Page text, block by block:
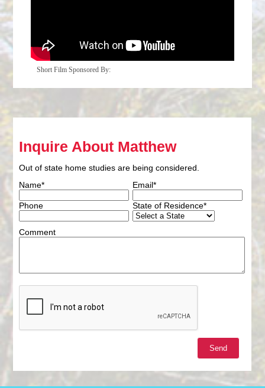
Short Film Sponsored By:
Inquire About Matthew
Out of state home studies are being considered.
Name*
Email*
Phone State of Residence*
Comment